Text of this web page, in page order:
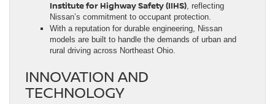
Institute for Highway Safety (IIHS), reflecting
Nissan’s commitment to occupant protection.
With a reputation for durable engineering, Nissan
models are built to handle the demands of urban and
rural driving across Northeast Ohio.
INNOVATION AND
TECHNOLOGY